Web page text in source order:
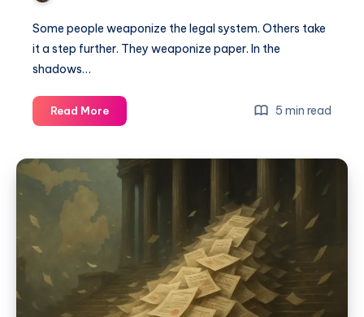
Some people weaponize the legal system. Others take
it a step further. They weaponize paper. In the
shadows…
Read More 5 min read